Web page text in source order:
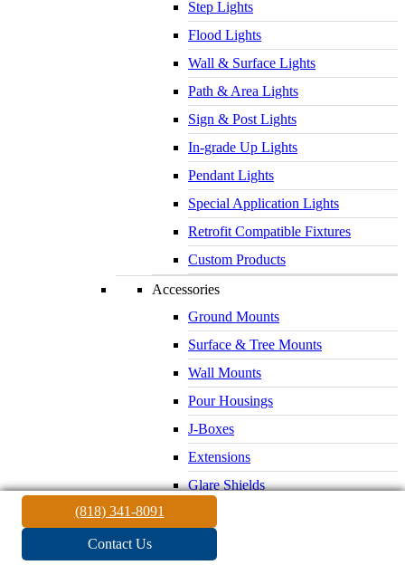
Step Lights
Flood Lights
Wall & Surface Lights
Path & Area Lights
Sign & Post Lights
In-grade Up Lights
Pendant Lights
Special Application Lights
Retrofit Compatible Fixtures
Custom Products
Accessories
Ground Mounts
Surface & Tree Mounts
Wall Mounts
Pour Housings
J-Boxes
Extensions
Glare Shields
(818) 341-8091
Contact Us